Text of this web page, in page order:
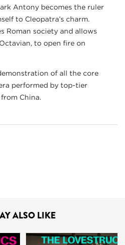
Antony becomes the ruler
to Cleopatra’s charm.
Roman society and allows
to open fire on
of all the core
performed by top-tier
China.
ALSO LIKE